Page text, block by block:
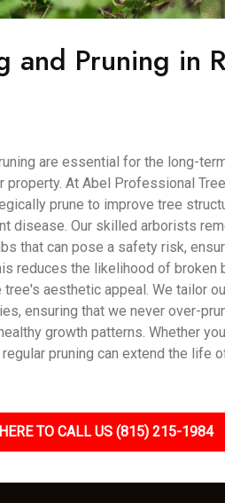
and Pruning in
are essential for the long-
At Abel Professional
prune to improve tree
disease. Our skilled arborists
that can pose a safety risk,
reduces the likelihood of broken
aesthetic appeal. We tailor
ensuring that we never over-
growth patterns. Whether
pruning can extend the life
TO CALL US (815) 215-1984